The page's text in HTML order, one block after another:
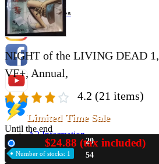
Hobby Updates
A2 Information
Recruitment Information
NIGHT of the LIVING DEAD 1,
VF+, Annual,
4.2 (21 items)
Limited Time Sale
Until the end
20
54
$24.88 (tax included)
Number of stocks: 1